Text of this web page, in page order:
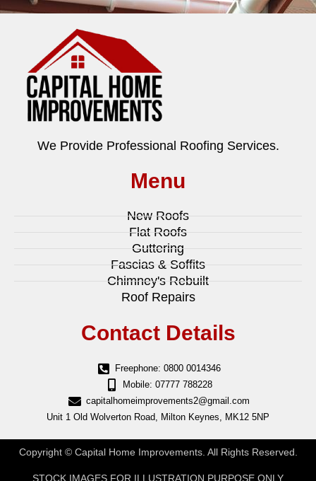
We Provide Professional Roofing Services.
Menu
New Roofs
Flat Roofs
Guttering
Fascias & Soffits
Chimney's Rebuilt
Roof Repairs
Contact Details
Freephone: 0800 0014346
Mobile: 07777 788228
capitalhomeimprovements2@gmail.com
Unit 1 Old Wolverton Road, Milton Keynes, MK12 5NP
Copyright © Capital Home Improvements. All Rights Reserved.
STOCK IMAGES FOR ILLUSTRATION PURPOSE ONLY